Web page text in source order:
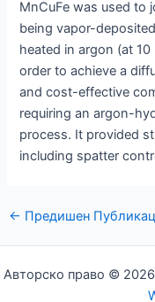
MnCuFe was used to
being vapor-
heated in argon (at
order to achieve a
and cost-effective
requiring an argon-
process. It provided
including spatter
Навигация
← Предишен
Авторско право ©